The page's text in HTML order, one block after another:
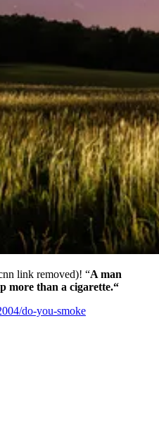
link removed)! “A man
more than a cigarette.“
do-you-smoke